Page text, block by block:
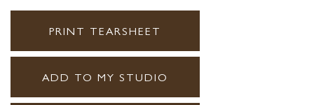
PRINT TEARSHEET
ADD TO MY STUDIO